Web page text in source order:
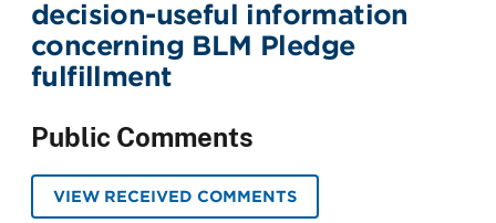
decision-useful information
concerning BLM Pledge
fulfillment
Public Comments
VIEW RECEIVED COMMENTS